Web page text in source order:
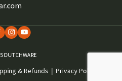
DUTCHWARE
& Refunds | Privacy Policy